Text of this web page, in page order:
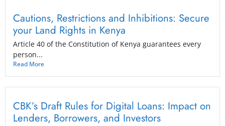
Cautions, Restrictions and Inhibitions: Secure
your Land Rights in Kenya
Article 40 of the Constitution of Kenya guarantees every
person...
Read More
CBK’s Draft Rules for Digital Loans: Impact on
Lenders, Borrowers, and Investors